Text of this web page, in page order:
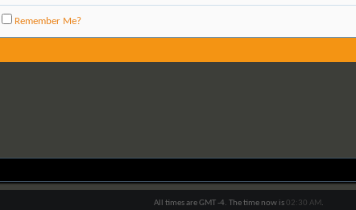
Remember Me?
All times are GMT -4. The time now is02:30 AM .